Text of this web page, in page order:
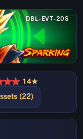
DBL-EVT-20S
★★ 14★
(22)